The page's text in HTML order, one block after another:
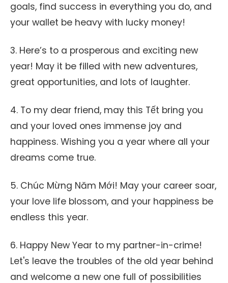
goals, find success in everything you do, and
your wallet be heavy with lucky money!
3. Here’s to a prosperous and exciting new
year! May it be filled with new adventures,
great opportunities, and lots of laughter.
4. To my dear friend, may this Tết bring you
and your loved ones immense joy and
happiness. Wishing you a year where all your
dreams come true.
5. Chúc Mừng Năm Mới! May your career soar,
your love life blossom, and your happiness be
endless this year.
6. Happy New Year to my partner-in-crime!
Let's leave the troubles of the old year behind
and welcome a new one full of possibilities